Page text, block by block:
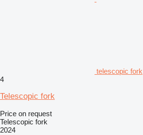
telescopic fork
4
Telescopic fork
Price on request
Telescopic fork
2024